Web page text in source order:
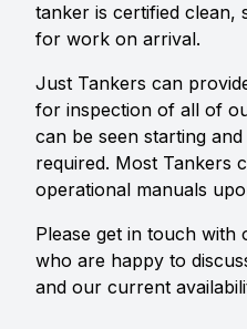
tanker is certified clean,
for work on arrival.
Just Tankers can
for inspection of all of
can be seen starting
required. Most Tankers
operational manuals
Please get in touch with
who are happy to
and our current